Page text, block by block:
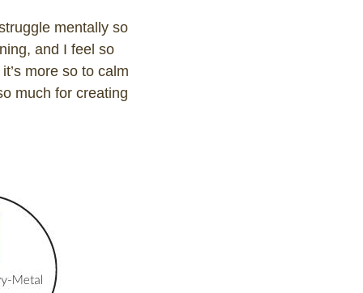
mentally so
and I feel so
more so to calm
much for creating